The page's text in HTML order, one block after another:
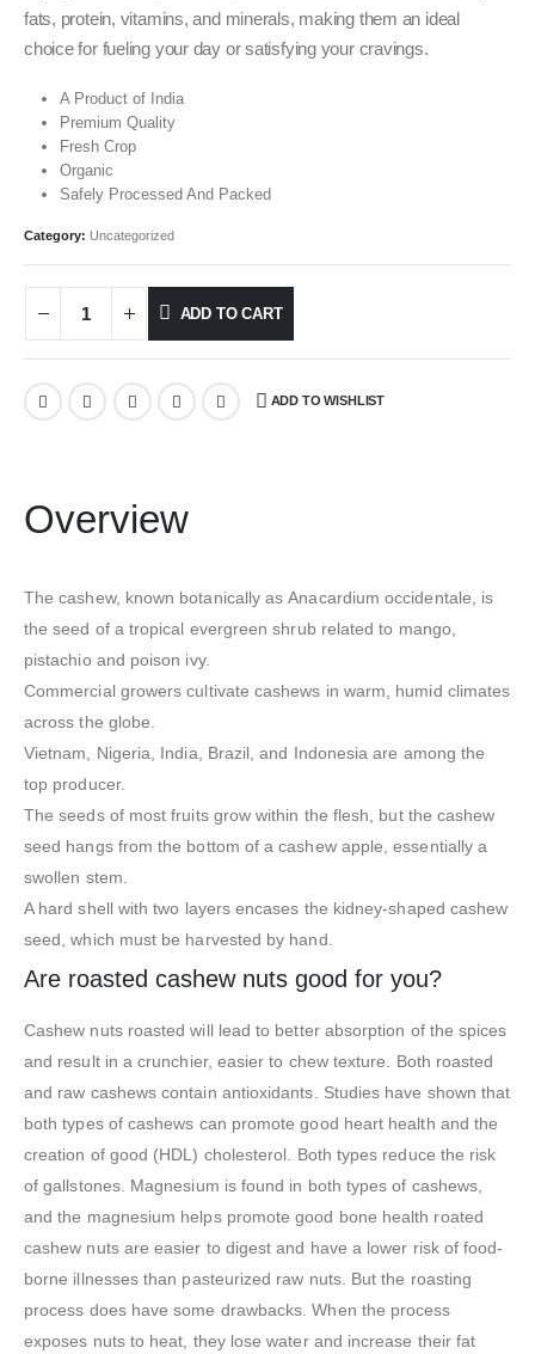
fats, protein, vitamins, and minerals, making them an ideal
choice for fueling your day or satisfying your cravings.
A Product of India
Premium Quality
Fresh Crop
Organic
Safely Processed And Packed
Category: Uncategorized
ADD TO CART
ADD TO WISHLIST
Overview
The cashew, known botanically as Anacardium occidentale, is
the seed of a tropical evergreen shrub related to mango,
pistachio and poison ivy.
Commercial growers cultivate cashews in warm, humid climates
across the globe.
Vietnam, Nigeria, India, Brazil, and Indonesia are among the
top producer.
The seeds of most fruits grow within the flesh, but the cashew
seed hangs from the bottom of a cashew apple, essentially a
swollen stem.
A hard shell with two layers encases the kidney-shaped cashew
seed, which must be harvested by hand.
Are roasted cashew nuts good for you?
Cashew nuts roasted will lead to better absorption of the spices
and result in a crunchier, easier to chew texture. Both roasted
and raw cashews contain antioxidants. Studies have shown that
both types of cashews can promote good heart health and the
creation of good (HDL) cholesterol. Both types reduce the risk
of gallstones. Magnesium is found in both types of cashews,
and the magnesium helps promote good bone health roated
cashew nuts are easier to digest and have a lower risk of food-
borne illnesses than pasteurized raw nuts. But the roasting
process does have some drawbacks. When the process
exposes nuts to heat, they lose water and increase their fat